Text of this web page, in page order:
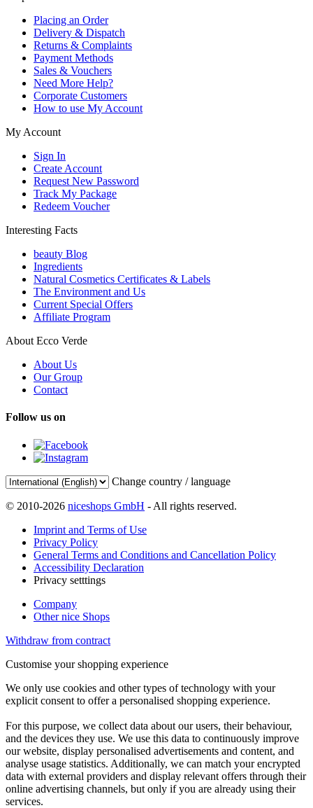
Placing an Order
Delivery & Dispatch
Returns & Complaints
Payment Methods
Sales & Vouchers
Need More Help?
Corporate Customers
How to use My Account
My Account
Sign In
Create Account
Request New Password
Track My Package
Redeem Voucher
Interesting Facts
beauty Blog
Ingredients
Natural Cosmetics Certificates & Labels
The Environment and Us
Current Special Offers
Affiliate Program
About Ecco Verde
About Us
Our Group
Contact
Follow us on
Change country / language
© 2010-2026 niceshops GmbH - All rights reserved.
Imprint and Terms of Use
Privacy Policy
General Terms and Conditions and Cancellation Policy
Accessibility Declaration
Privacy setttings
Company
Other nice Shops
Withdraw from contract
Customise your shopping experience
We only use cookies and other types of technology with your
explicit consent to offer a personalised shopping experience.
For this purpose, we collect data about our users, their behaviour,
and the devices they use. We use this data to continuously improve
our website, display personalised advertisements and content, and
analyse usage statistics. Additionally, we can match your encrypted
data with external providers and display relevant offers through their
online advertising channels, but only if you are already using their
services.